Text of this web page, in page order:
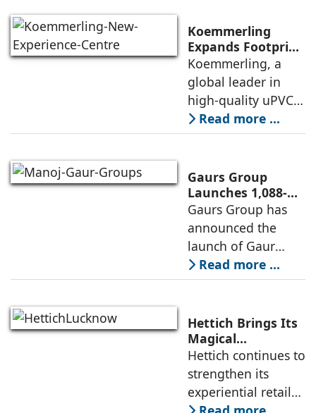
FY26 with the
operationalisation
of solar power
sourcing at
Koemmerling
Expands Footprint
in Mumbai Region
with New
Experience Centre;
Launches
Advanced Minimal
Sliding Door
Koemmerling, a
global leader in
high-quality uPVC
and aluminium
window and door
brand of the
profine Group, has
further
strengthened its
Read more ...
Gaurs Group
Launches 1,088-
Unit Luxury
Housing Project
on Yamuna
Expressway
Gaurs Group has
announced the
launch of Gaur
Alaris, a luxury
residential project
the Yamuna
Expressway. The
development is
expected to
Read more ...
Hettich Brings Its
Magical
Experience to
Lucknow with a
New Hettich
Exclusive (HeX)
Hettich continues to
strengthen its
experiential retail